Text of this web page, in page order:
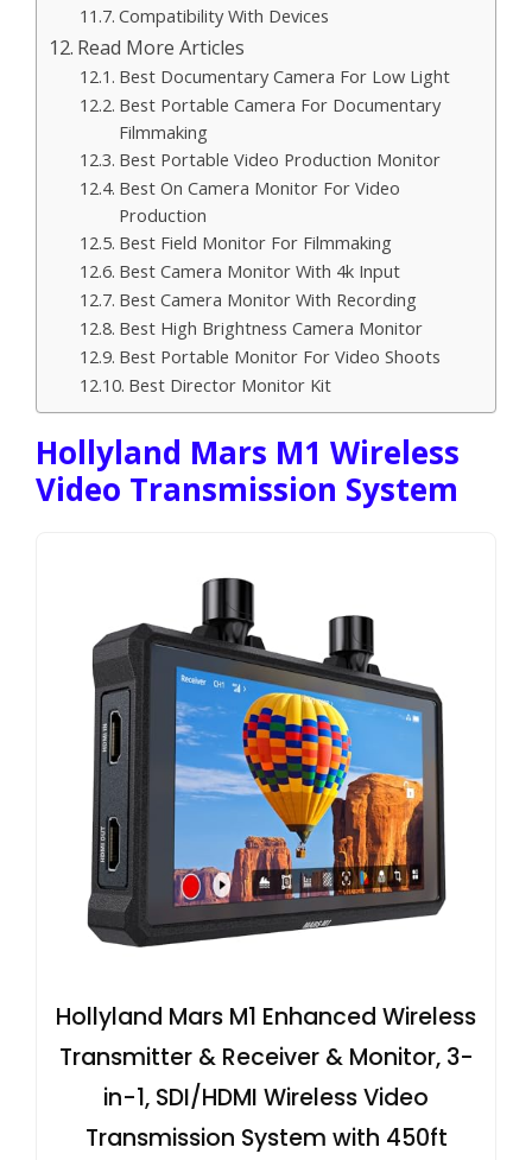
Compatibility With Devices
Read More Articles
Best Documentary Camera For Low Light
Best Portable Camera For Documentary
Filmmaking
Best Portable Video Production Monitor
Best On Camera Monitor For Video
Production
Best Field Monitor For Filmmaking
Best Camera Monitor With 4k Input
Best Camera Monitor With Recording
Best High Brightness Camera Monitor
Best Portable Monitor For Video Shoots
Best Director Monitor Kit
Hollyland Mars M1 Wireless
Video Transmission System
Hollyland Mars M1 Enhanced Wireless
Transmitter & Receiver & Monitor, 3-
in-1, SDI/HDMI Wireless Video
Transmission System with 450ft